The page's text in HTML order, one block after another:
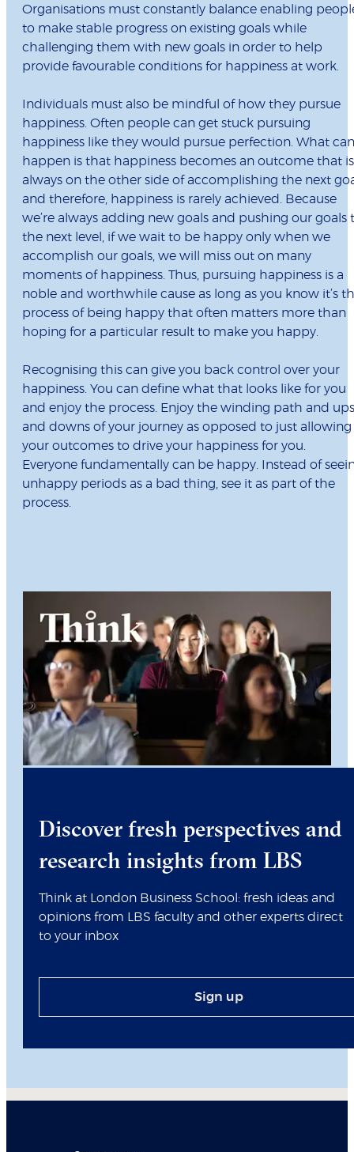
Organisations must constantly balance enabling
to make stable progress on existing goals while
challenging them with new goals in order to help
provide favourable conditions for happiness at work.
Individuals must also be mindful of how they pursue
happiness. Often people can get stuck pursuing
happiness like they would pursue perfection. What can
happen is that happiness becomes an outcome that is
always on the other side of accomplishing the next
and therefore, happiness is rarely achieved. Because
we’re always adding new goals and pushing our goals
the next level, if we wait to be happy only when we
accomplish our goals, we will miss out on many
moments of happiness. Thus, pursuing happiness is a
noble and worthwhile cause as long as you know it’s
process of being happy that often matters more than
hoping for a particular result to make you happy.
Recognising this can give you back control over your
happiness. You can define what that looks like for you
and enjoy the process. Enjoy the winding path and ups
and downs of your journey as opposed to just allowing
your outcomes to drive your happiness for you.
Everyone fundamentally can be happy. Instead of
unhappy periods as a bad thing, see it as part of the
process.
Discover fresh perspectives and
research insights from LBS
Think at London Business School: fresh ideas and
opinions from LBS faculty and other experts direct
to your inbox
Sign up